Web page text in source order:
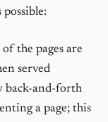
possible:
the pages are
served
back-and-forth
a page; this